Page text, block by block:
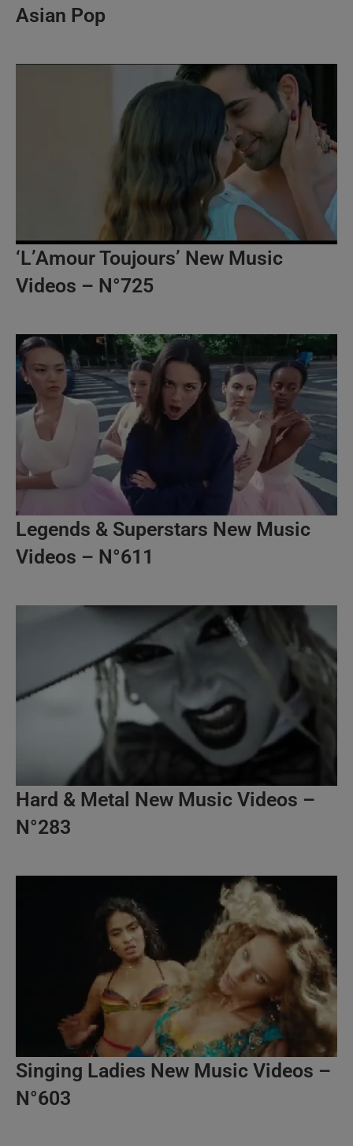
Asian Pop
‘L’Amour Toujours’ New Music
Videos – N°725
Legends & Superstars New Music
Videos – N°611
Hard & Metal New Music Videos –
N°283
Singing Ladies New Music Videos –
N°603